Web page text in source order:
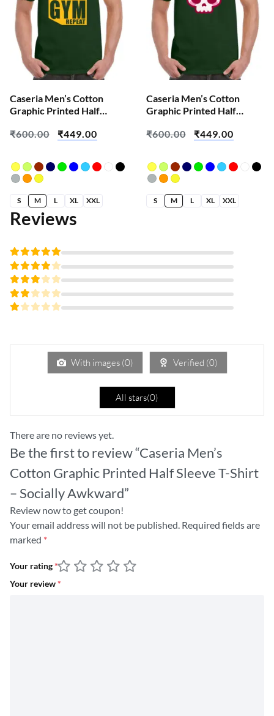
Caseria Men’s Cotton
Graphic Printed Half
Gym
₹600.00 ₹449.00
S M L XL XXL
Caseria Men’s Cotton
Graphic Printed Half
Skull
₹600.00 ₹449.00
S M L XL XXL
Reviews
Rated 5
out of 5
Rated
of 5
Rated
3
out
Rated
of
With images (0) Verified (0)
All stars(0)
There are no reviews yet.
Be the first to review “Caseria Men’s
Cotton Graphic Printed Half Sleeve T-Shirt
– Socially Awkward”
Review now to get coupon!
Your email address will not be published. Required fields are
marked *
Your rating*
Your review*